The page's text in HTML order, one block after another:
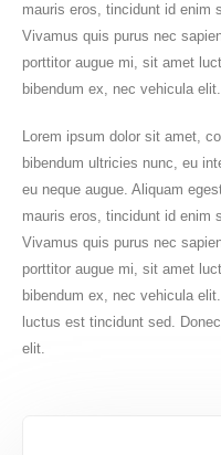
mauris eros, tincidunt id enim
Vivamus quis purus nec
porttitor augue mi, sit amet
bibendum ex, nec vehicula elit.
Lorem ipsum dolor sit amet,
bibendum ultricies nunc, eu
eu neque augue. Aliquam
mauris eros, tincidunt id enim
Vivamus quis purus nec
porttitor augue mi, sit amet
bibendum ex, nec vehicula
luctus est tincidunt sed.
elit.